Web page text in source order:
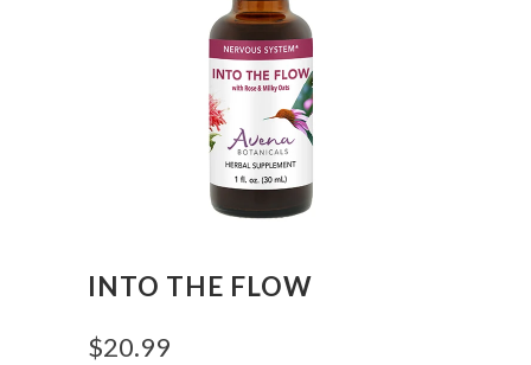
INTO THE FLOW
$20.99